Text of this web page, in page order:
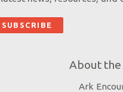
About
Ark